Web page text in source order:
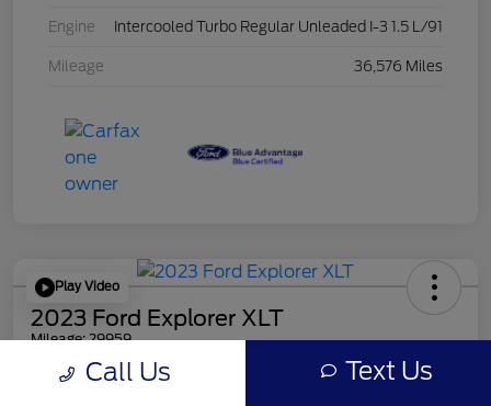
Engine Intercooled Turbo Regular Unleaded I-3 1.5 L/91
Mileage 36,576 Miles
Play Video
2023 Ford Explorer XLT
Mileage: 29959
Online PriceCall Us Text Us